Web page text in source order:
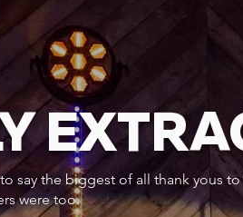
say the biggest of all thank yous
were too.